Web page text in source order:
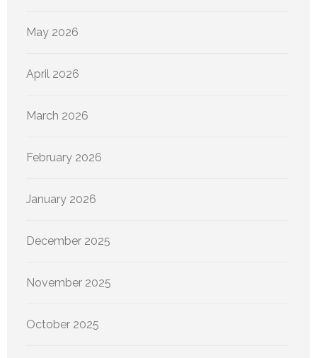
May 2026
April 2026
March 2026
February 2026
January 2026
December 2025
November 2025
October 2025